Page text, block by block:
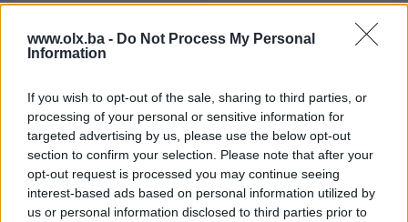
www.olx.ba - Do Not Process My Personal
Information
If you wish to opt-out of the sale, sharing to third parties, or
processing of your personal or sensitive information for
targeted advertising by us, please use the below opt-out
section to confirm your selection. Please note that after your
opt-out request is processed you may continue seeing
interest-based ads based on personal information utilized by
us or personal information disclosed to third parties prior to
Dostupno
Ormar hrast puno drvo
Dostupno
LUX Stalak za bušilice
Novo